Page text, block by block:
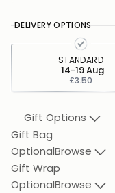
DELIVERY OPTIONS
STANDARD
£3.50
14-19 Aug
Gift Options
Gift Bag
OptionalBrowse
Gift Wrap
OptionalBrowse